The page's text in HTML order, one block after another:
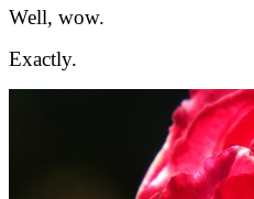
Well, wow.
Exactly.